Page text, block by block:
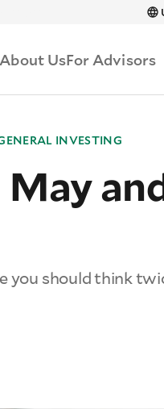
About UsFor Advisors
INVESTING
May
you should think